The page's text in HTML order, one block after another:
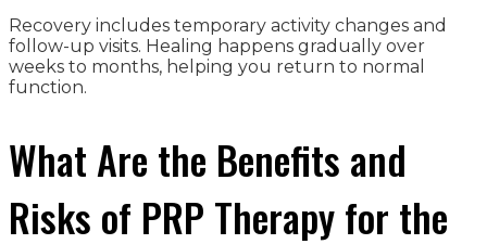
Recovery includes temporary activity changes and
follow-up visits. Healing happens gradually over
weeks to months, helping you return to normal
function.
What Are the Benefits and
Risks of PRP Therapy for the